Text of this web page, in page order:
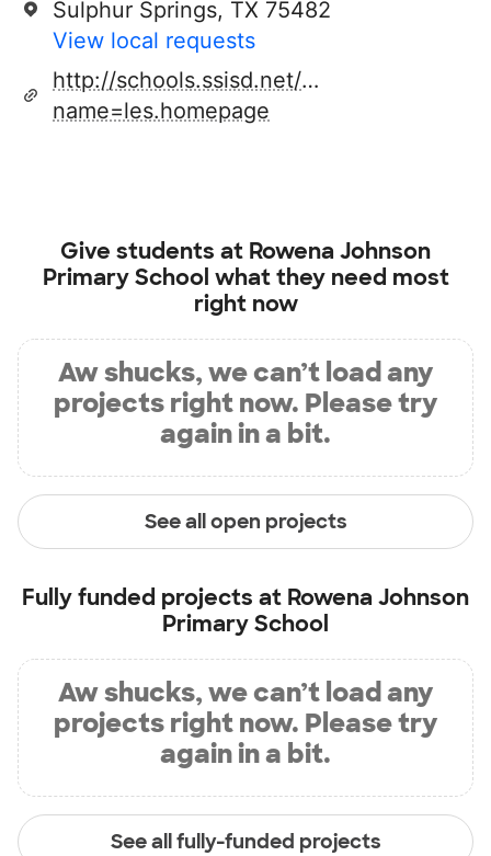
Sulphur Springs, TX 75482
View local requests
http://schools.ssisd.net/default.aspx?
name=les.homepage
Give students at Rowena Johnson
Primary School what they need most
right now
Aw shucks, we can’t load any
projects right now. Please try
again in a bit.
See all open projects
Fully funded projects at Rowena Johnson
Primary School
Aw shucks, we can’t load any
projects right now. Please try
again in a bit.
See all fully-funded projects